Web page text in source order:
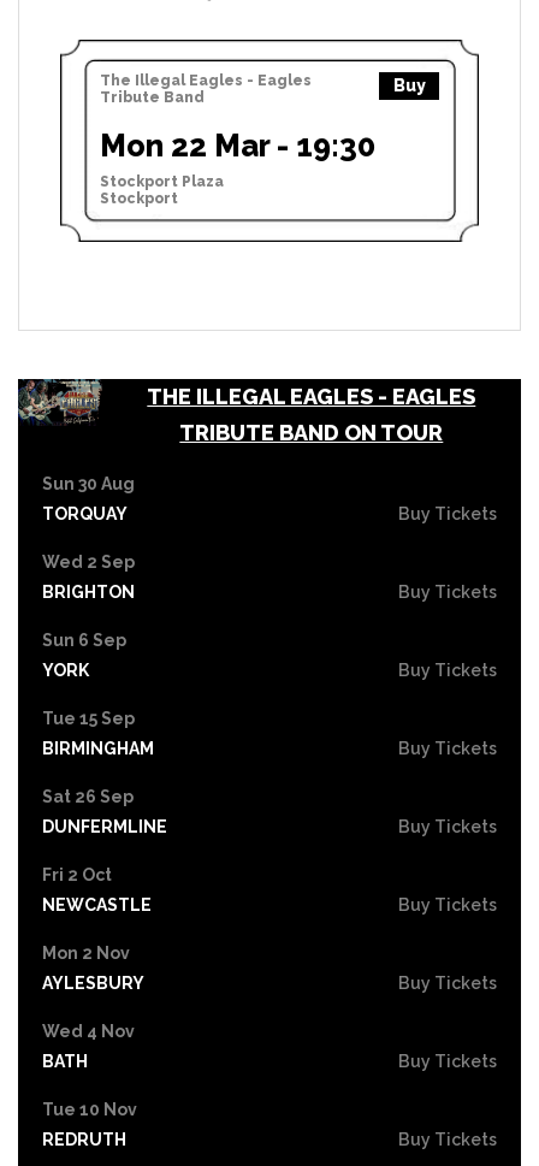
The Illegal Eagles - Eagles
Tribute Band
Buy
Mon 22 Mar - 19:30
Stockport Plaza
Stockport
THE ILLEGAL EAGLES - EAGLES
TRIBUTE BAND ON TOUR
Sun 30 Aug
TORQUAY
Buy Tickets
Wed 2 Sep
BRIGHTON
Buy Tickets
Sun 6 Sep
YORK
Buy Tickets
Tue 15 Sep
BIRMINGHAM
Buy Tickets
Sat 26 Sep
DUNFERMLINE
Buy Tickets
Fri 2 Oct
NEWCASTLE
Buy Tickets
Mon 2 Nov
AYLESBURY
Buy Tickets
Wed 4 Nov
BATH
Buy Tickets
Tue 10 Nov
REDRUTH
Buy Tickets